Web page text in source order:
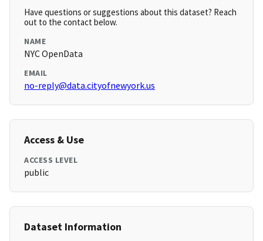
Have questions or suggestions about this dataset? Reach
out to the contact below.
NAME
NYC OpenData
EMAIL
no-reply@data.cityofnewyork.us
Access & Use
ACCESS LEVEL
public
Dataset Information